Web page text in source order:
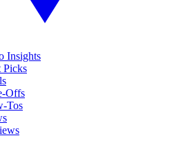
Insights
Picks
Offs
Tos